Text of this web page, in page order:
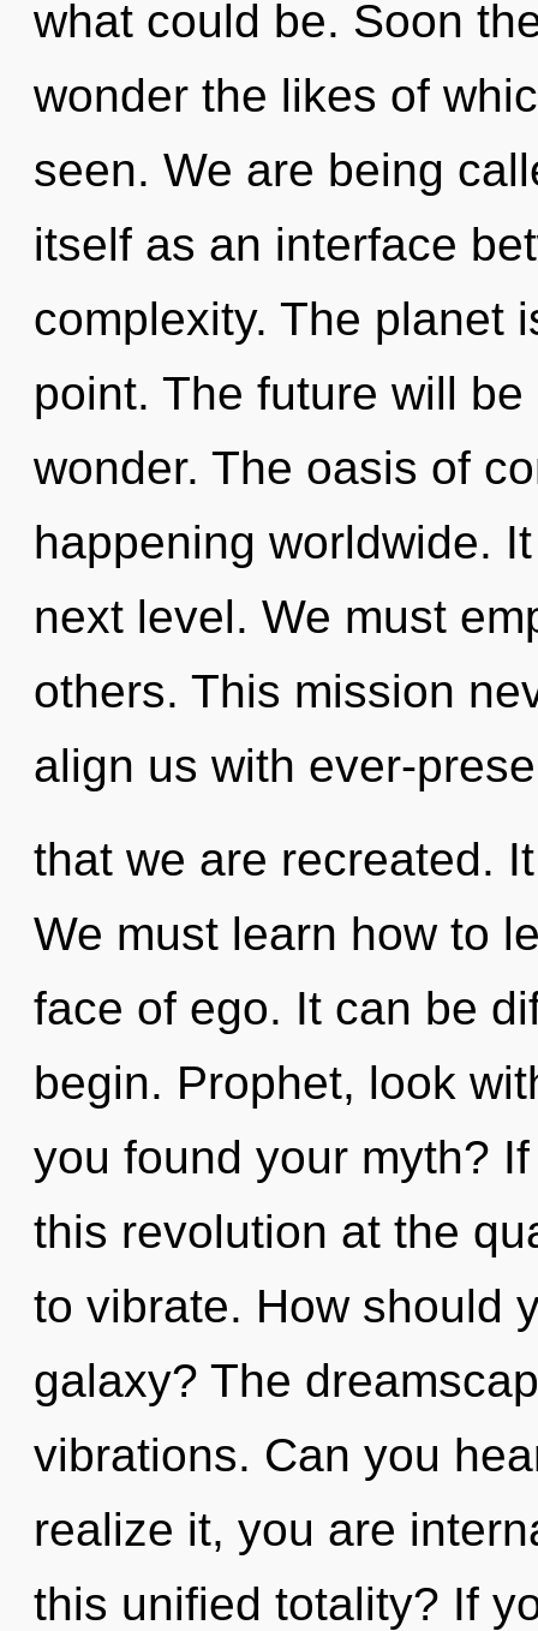
what could be. Soon
wonder the likes of
seen. We are being
itself as an interface
complexity. The planet
point. The future will
wonder. The oasis of
happening worldwide.
next level. We must
others. This mission
align us with ever-
that we are recreated.
We must learn how to
face of ego. It can be
begin. Prophet, look
you found your myth?
this revolution at the
to vibrate. How should
galaxy? The
vibrations. Can you
realize it, you are
this unified totality? If